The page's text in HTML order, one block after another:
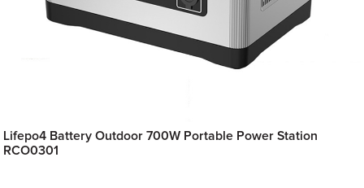
Lifepo4 Battery Outdoor 700W Portable Power Station
RCO0301